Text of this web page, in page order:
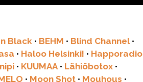
Black • BEHM • Blind Channel•
• Haloo Helsinki! • Happoradio
• KUUMAA• Lähiöbotox •
• Moon Shot • Mouhous •